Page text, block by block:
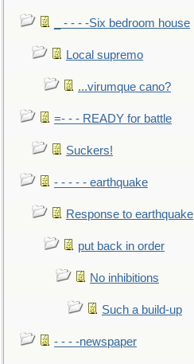
_ - - - -Six bedroom house
Local supremo
...virumque cano?
=- - - READY for battle
Suckers!
- - - - - earthquake
Response to earthquake
put back in order
No inhibitions
Such a build-up
- - - -newspaper